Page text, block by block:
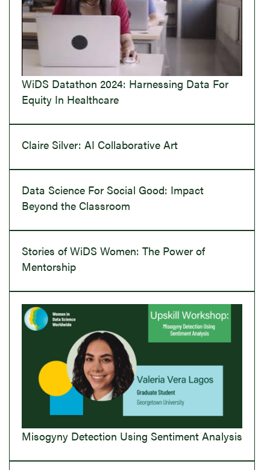
WiDS Datathon 2024: Harnessing Data For
Equity In Healthcare
Claire Silver: AI Collaborative Art
Data Science For Social Good: Impact
Beyond the Classroom
Stories of WiDS Women: The Power of
Mentorship
Misogyny Detection Using Sentiment Analysis